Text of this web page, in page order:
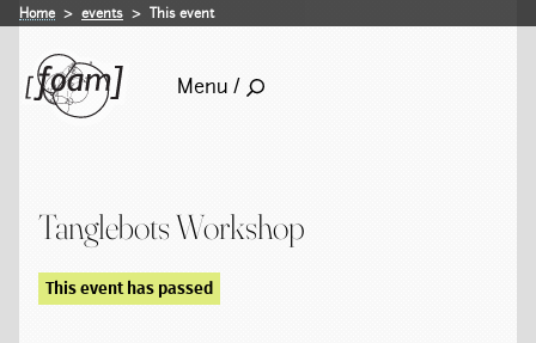
Home events This event
Menu /
Tanglebots Workshop
This event has passed